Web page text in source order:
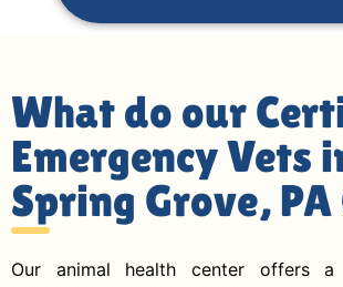
What do our
Emergency Vets
Spring Grove,
Our animal health center offers